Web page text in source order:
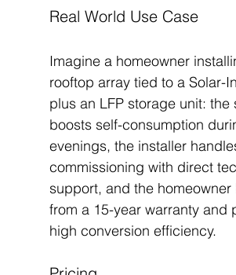
Real World Use Case
Imagine a homeowner
rooftop array tied to a Solar-
plus an LFP storage unit: the
boosts self-consumption
evenings, the installer
commissioning with direct
support, and the homeowner
from a 15-year warranty and
high conversion efficiency.